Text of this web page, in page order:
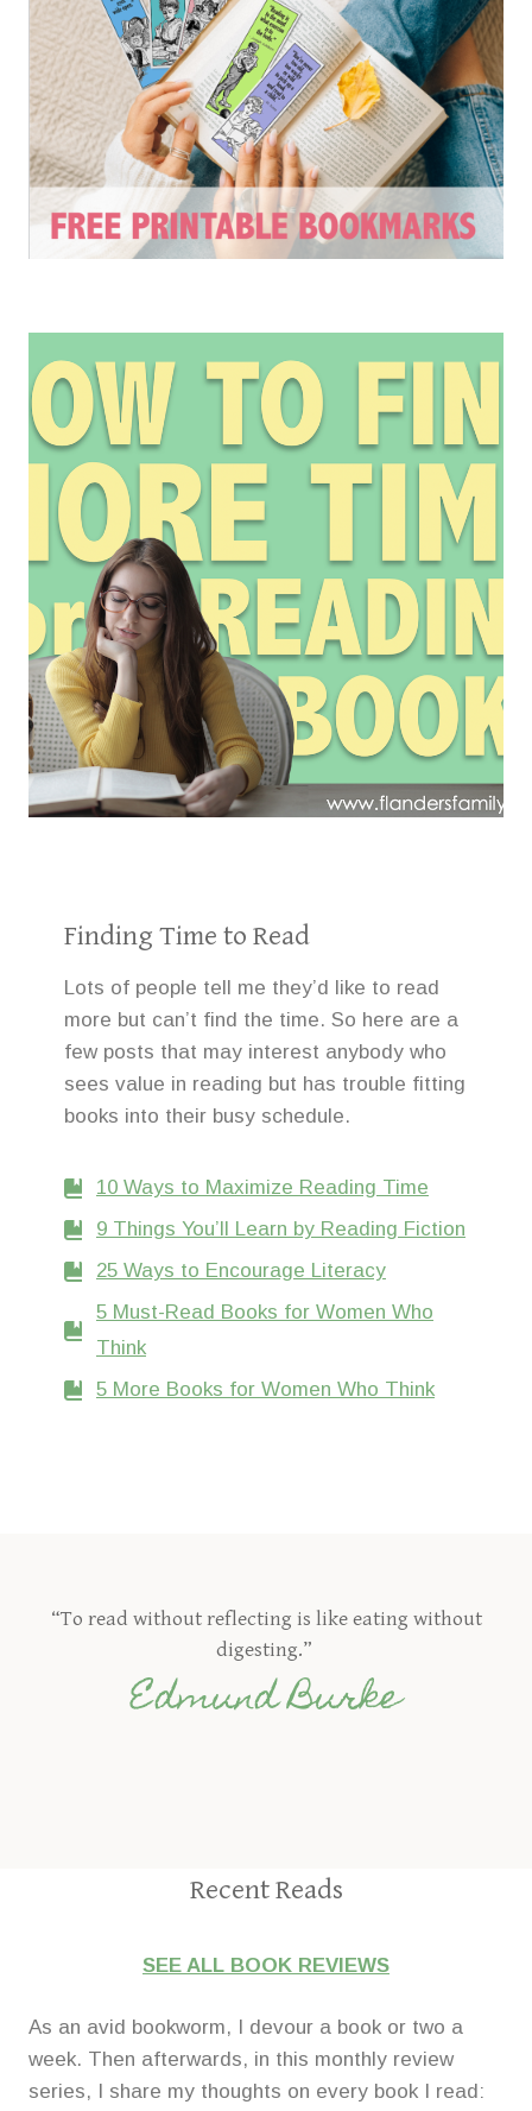
Finding Time to Read
Lots of people tell me they’d like to read
more but can’t find the time. So here are a
few posts that may interest anybody who
sees value in reading but has trouble fitting
books into their busy schedule.
10 Ways to Maximize Reading Time
9 Things You’ll Learn by Reading Fiction
25 Ways to Encourage Literacy
5 Must-Read Books for Women Who
Think
5 More Books for Women Who Think
“To read without reflecting is like eating without
digesting.”
Edmund Burke
Recent Reads
SEE ALL BOOK REVIEWS
As an avid bookworm, I devour a book or two a
week. Then afterwards, in this monthly review
series, I share my thoughts on every book I read: